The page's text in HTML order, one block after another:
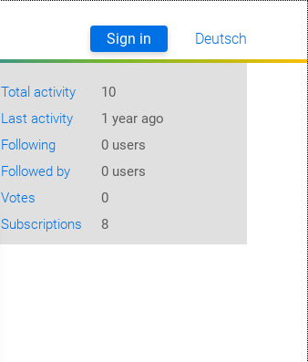
Sign in Deutsch
English
Total activity
10
Last activity
1 year ago
Following
0 users
Followed by
0 users
Votes
0
Subscriptions
8